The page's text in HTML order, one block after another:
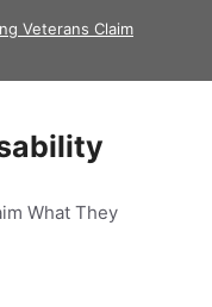
Veterans Claim
What They